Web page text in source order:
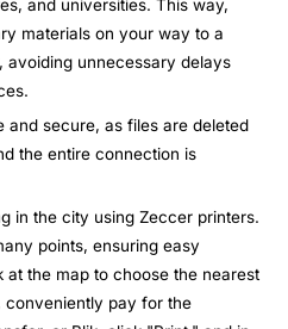
and universities. This way,
materials on your way to a
avoiding unnecessary delays
and secure, as files are deleted
the entire connection is
in the city using Zeccer printers.
points, ensuring easy
at the map to choose the nearest
conveniently pay for the